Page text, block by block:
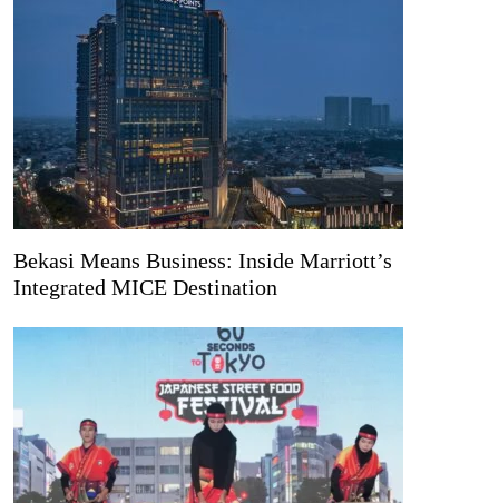
Bekasi Means Business: Inside Marriott’s
Integrated MICE Destination